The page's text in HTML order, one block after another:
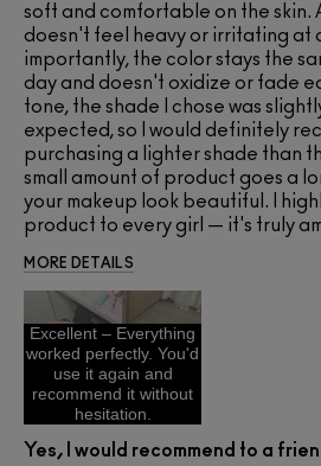
soft and comfortable on the skin.
doesn't feel heavy or irritating at
importantly, the color stays the
day and doesn't oxidize or fade
tone, the shade I chose was
expected, so I would definitely
purchasing a lighter shade than
small amount of product goes a
your makeup look beautiful. I
product to every girl — it's truly
MORE DETAILS
Excellent – Everything
worked perfectly. You'd
use it again and
recommend it without
hesitation.
Yes, I would recommend to a